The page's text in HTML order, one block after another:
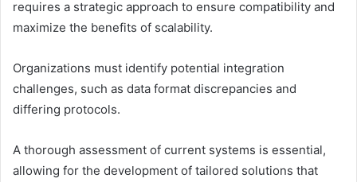
requires a strategic approach to ensure compatibility and
maximize the benefits of scalability.
Organizations must identify potential integration
challenges, such as data format discrepancies and
differing protocols.
A thorough assessment of current systems is essential,
allowing for the development of tailored solutions that